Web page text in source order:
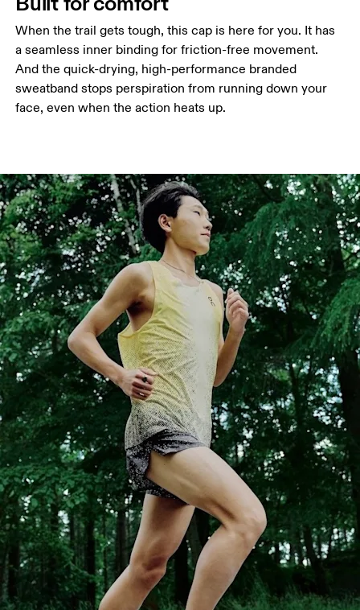
When the trail gets tough, this cap is here for you. It has
a seamless inner binding for friction-free movement.
And the quick-drying, high-performance branded
sweatband stops perspiration from running down your
face, even when the action heats up.